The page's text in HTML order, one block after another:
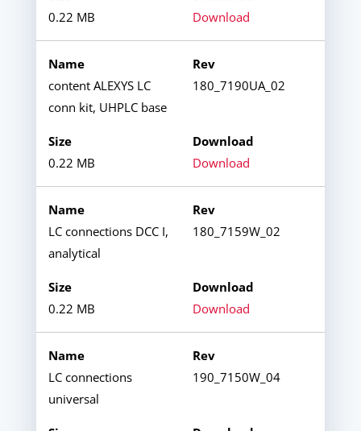
0.22 MB Download
content ALEXYS LC
conn kit, UHPLC base
180_7190UA_02
0.22 MB Download
LC connections DCC I,
analytical
180_7159W_02
0.22 MB Download
LC connections
universal
190_7150W_04